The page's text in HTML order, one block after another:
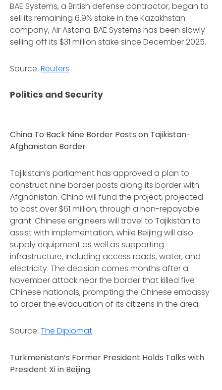
BAE Systems, a British defense contractor, began to
sell its remaining 6.9% stake in the Kazakhstan
company, Air Astana. BAE Systems has been slowly
selling off its $31 million stake since December 2025.
Source: Reuters
Politics and Security
China To Back Nine Border Posts on Tajikistan-
Afghanistan Border
Tajikistan’s parliament has approved a plan to
construct nine border posts along its border with
Afghanistan. China will fund the project, projected
to cost over $61 million, through a non-repayable
grant. Chinese engineers will travel to Tajikistan to
assist with implementation, while Beijing will also
supply equipment as well as supporting
infrastructure, including access roads, water, and
electricity. The decision comes months after a
November attack near the border that killed five
Chinese nationals, prompting the Chinese embassy
to order the evacuation of its citizens in the area.
Source: The Diplomat
Turkmenistan’s Former President Holds Talks with
President Xi in Beijing